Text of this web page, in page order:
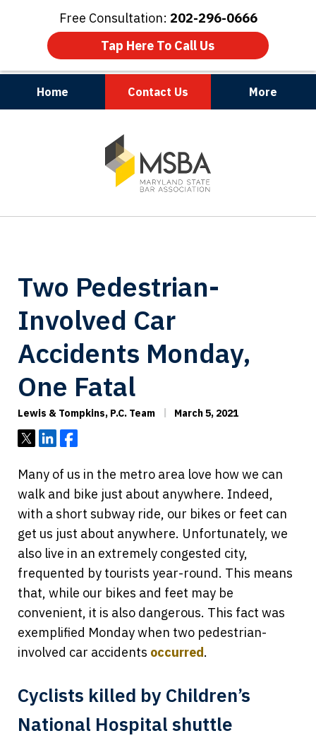
Free Consultation: 202-296-0666
Tap Here To Call Us
Home Contact Us More
Maryland | Virginia | Washington, D.C.
Two Pedestrian-
Involved Car
Accidents Monday,
One Fatal
Lewis & Tompkins, P.C. Team March 5, 2021
TweetShareShare
Many of us in the metro area love how we can
walk and bike just about anywhere. Indeed,
with a short subway ride, our bikes or feet can
get us just about anywhere. Unfortunately, we
also live in an extremely congested city,
frequented by tourists year-round. This means
that, while our bikes and feet may be
convenient, it is also dangerous. This fact was
exemplified Monday when two pedestrian-
involved car accidents occurred.
Cyclists killed by Children’s
National Hospital shuttle